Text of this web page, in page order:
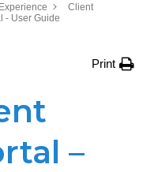
Client
- User Guide
Print
–